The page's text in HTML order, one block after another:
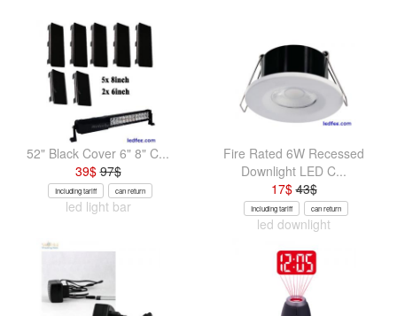
52" Black Cover 6" 8" C...
39$97$
Including tariff can return
led light bar
Fire Rated 6W Recessed
Downlight LED C...
17$43$
Including tariff can return
led downlight